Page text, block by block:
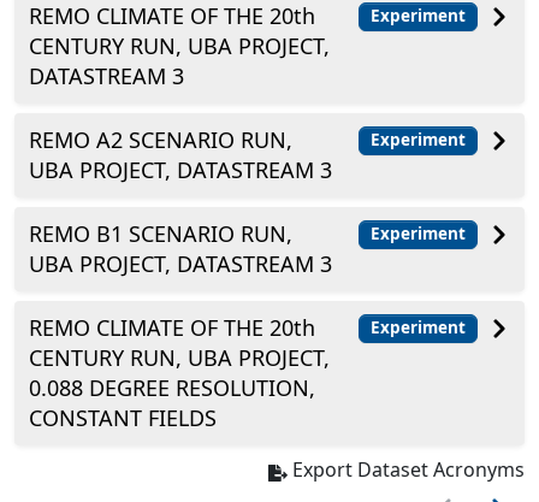
REMO CLIMATE OF THE 20th
CENTURY RUN, UBA PROJECT,
DATASTREAM 3
Experiment
REMO A2 SCENARIO RUN,
UBA PROJECT, DATASTREAM 3
Experiment
REMO B1 SCENARIO RUN,
UBA PROJECT, DATASTREAM 3
Experiment
REMO CLIMATE OF THE 20th
CENTURY RUN, UBA PROJECT,
0.088 DEGREE RESOLUTION,
CONSTANT FIELDS
Experiment
Export Dataset Acronyms